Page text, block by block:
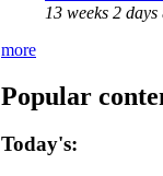
13 weeks 2 days
more
Popular
Today's: